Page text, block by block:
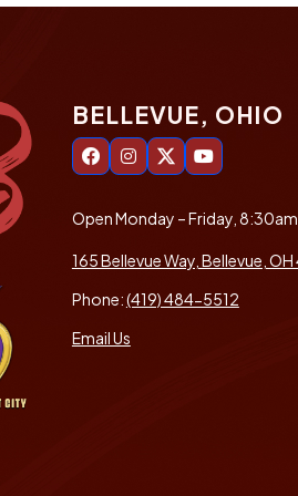
BELLEVUE, OHIO
Open Monday – Friday,
165 Bellevue Way, Bellevue, OH
Phone:(419) 484-5512
Email Us